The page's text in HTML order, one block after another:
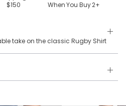
$150
When You Buy2+
take on the classic Rugby Shirt